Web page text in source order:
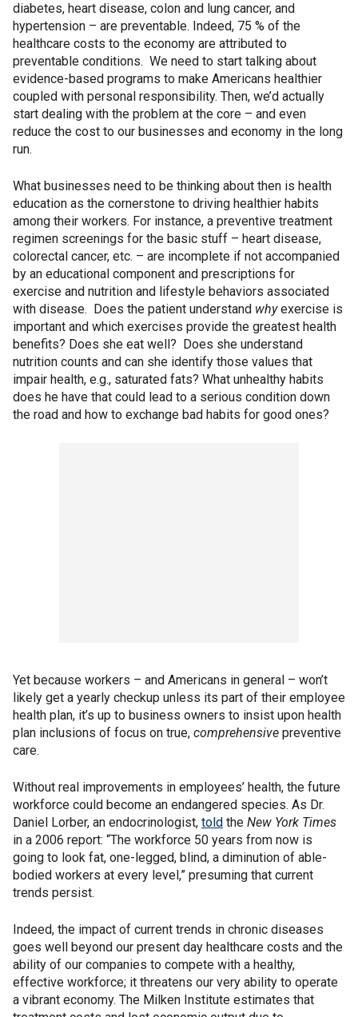
diabetes, heart disease, colon and lung cancer, and
hypertension – are preventable. Indeed, 75 % of the
healthcare costs to the economy are attributed to
preventable conditions. We need to start talking about
evidence-based programs to make Americans healthier
coupled with personal responsibility. Then, we’d actually
start dealing with the problem at the core – and even
reduce the cost to our businesses and economy in the long
run.
What businesses need to be thinking about then is health
education as the cornerstone to driving healthier habits
among their workers. For instance, a preventive treatment
regimen screenings for the basic stuff – heart disease,
colorectal cancer, etc. – are incomplete if not accompanied
by an educational component and prescriptions for
exercise and nutrition and lifestyle behaviors associated
with disease. Does the patient understand whyexercise is
important and which exercises provide the greatest health
benefits? Does she eat well? Does she understand
nutrition counts and can she identify those values that
impair health, e.g., saturated fats? What unhealthy habits
does he have that could lead to a serious condition down
the road and how to exchange bad habits for good ones?
Yet because workers – and Americans in general – won’t
likely get a yearly checkup unless its part of their employee
health plan, it’s up to business owners to insist upon health
plan inclusions of focus on true, comprehensive preventive
care.
Without real improvements in employees’ health, the future
workforce could become an endangered species. As Dr.
Daniel Lorber, an endocrinologist, told the New York Times
in a 2006 report: “The workforce 50 years from now is
going to look fat, one-legged, blind, a diminution of able-
bodied workers at every level,” presuming that current
trends persist.
Indeed, the impact of current trends in chronic diseases
goes well beyond our present day healthcare costs and the
ability of our companies to compete with a healthy,
effective workforce; it threatens our very ability to operate
a vibrant economy. The Milken Institute estimates that